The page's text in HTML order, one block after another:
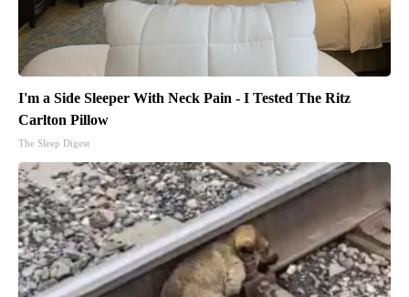
I'm a Side Sleeper With Neck Pain - I Tested The Ritz
Carlton Pillow
The Sleep Digest